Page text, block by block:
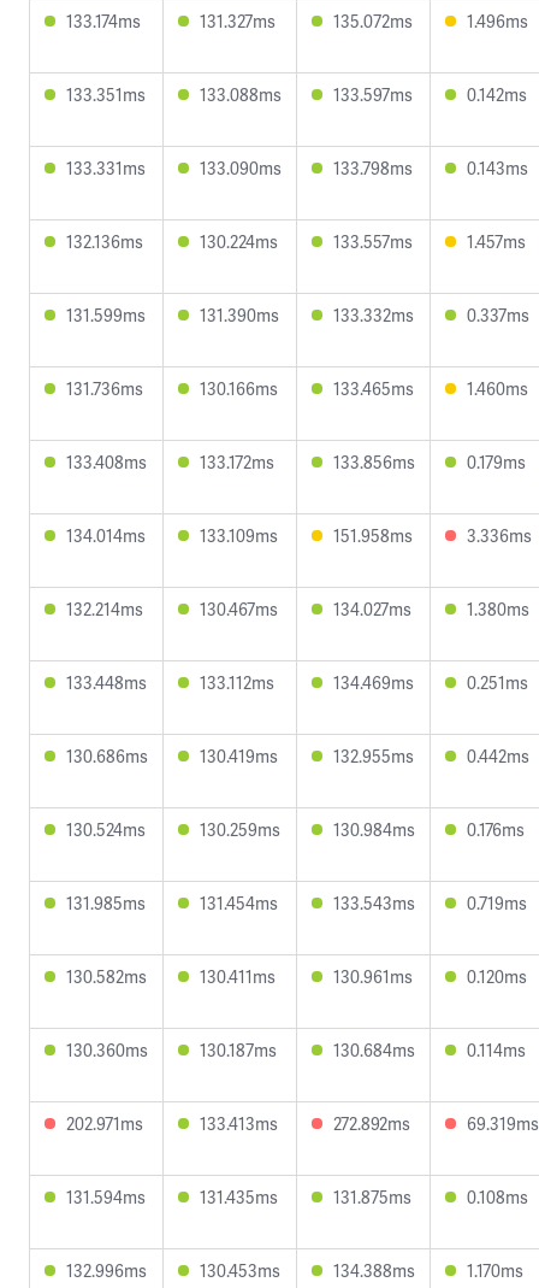
133.174ms 131.327ms 135.072ms 1.496ms
133.351ms 133.088ms 133.597ms 0.142ms
133.331ms 133.090ms 133.798ms 0.143ms
132.136ms 130.224ms 133.557ms 1.457ms
131.599ms 131.390ms 133.332ms 0.337ms
131.736ms 130.166ms 133.465ms 1.460ms
133.408ms 133.172ms 133.856ms 0.179ms
134.014ms 133.109ms 151.958ms 3.336ms
132.214ms 130.467ms 134.027ms 1.380ms
133.448ms 133.112ms 134.469ms 0.251ms
130.686ms 130.419ms 132.955ms 0.442ms
130.524ms 130.259ms 130.984ms 0.176ms
131.985ms 131.454ms 133.543ms 0.719ms
130.582ms 130.411ms 130.961ms 0.120ms
130.360ms 130.187ms 130.684ms 0.114ms
202.971ms 133.413ms 272.892ms 69.319ms
131.594ms 131.435ms 131.875ms 0.108ms
132.996ms 130.453ms 134.388ms 1.170ms